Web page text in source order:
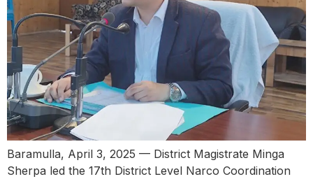
Baramulla, April 3, 2025 — District Magistrate Minga
Sherpa led the 17th District Level Narco Coordination